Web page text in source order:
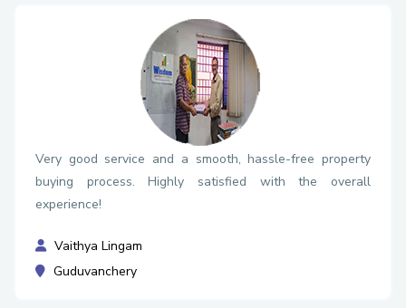
Very good service and a smooth, hassle-free property
buying process. Highly satisfied with the overall
experience!
Vaithya Lingam
Guduvanchery